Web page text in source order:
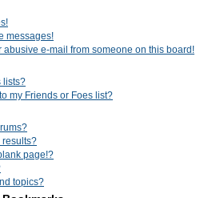
messages!
abusive e-mail from someone on this board!
lists?
my Friends or Foes list?
results?
page!?
topics?